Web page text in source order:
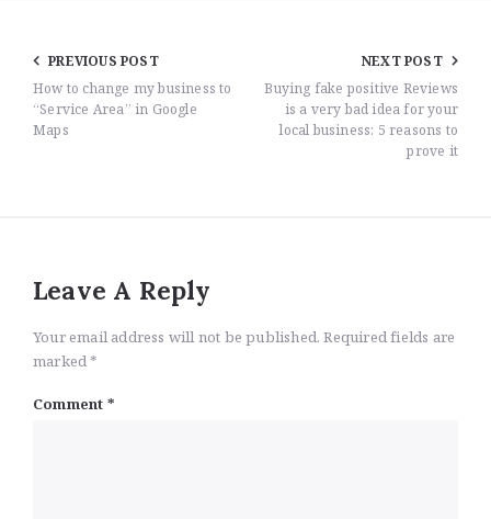
PREVIOUS POST
How to change my business to
“Service Area” in Google
Maps
NEXT POST
Buying fake positive Reviews
is a very bad idea for your
local business: 5 reasons to
prove it
Leave A Reply
Your email address will not be published. Required fields are
marked *
Comment *